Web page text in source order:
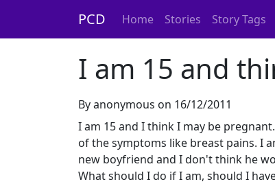
PCD Home Stories Story Tags
I am 15 and
By anonymous on 16/12/2011
I am 15 and I think I may be
of the symptoms like breast pains. I
new boyfriend and I don't think he
What should I do if I am, should I